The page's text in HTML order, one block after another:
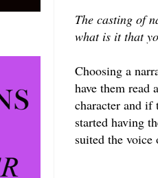
The casting of
what is it that
Choosing a
have them read
character and
started having
suited the voice